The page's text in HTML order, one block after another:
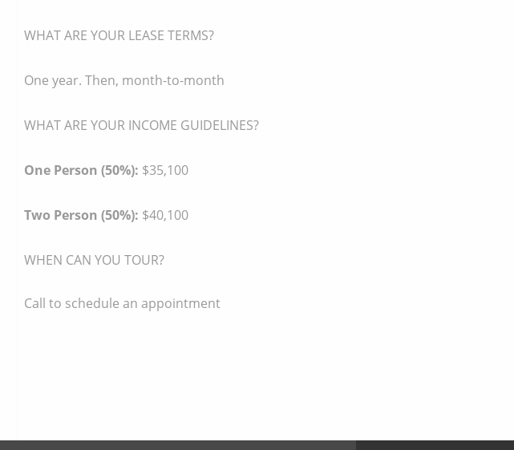
WHAT ARE YOUR LEASE TERMS?
One year. Then, month-to-month
WHAT ARE YOUR INCOME GUIDELINES?
One Person (50%): $35,100
Two Person (50%): $40,100
WHEN CAN YOU TOUR?
Call to schedule an appointment